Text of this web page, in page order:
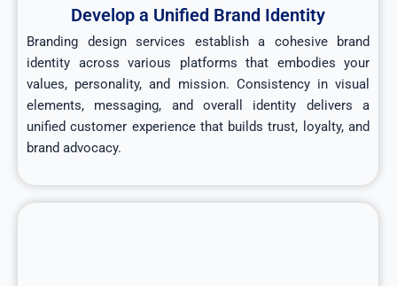
Develop a Unified Brand Identity
Branding design services establish a cohesive brand
identity across various platforms that embodies your
values, personality, and mission. Consistency in visual
elements, messaging, and overall identity delivers a
unified customer experience that builds trust, loyalty, and
brand advocacy.